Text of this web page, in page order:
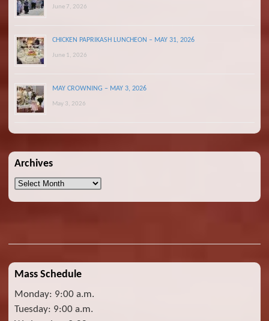
June 7, 2026
CHICKEN PAPRIKASH LUNCHEON – MAY 31, 2026
June 1, 2026
MAY CROWNING – MAY 3, 2026
May 3, 2026
Archives
Archives
Mass Schedule
Monday: 9:00 a.m.
Tuesday: 9:00 a.m.